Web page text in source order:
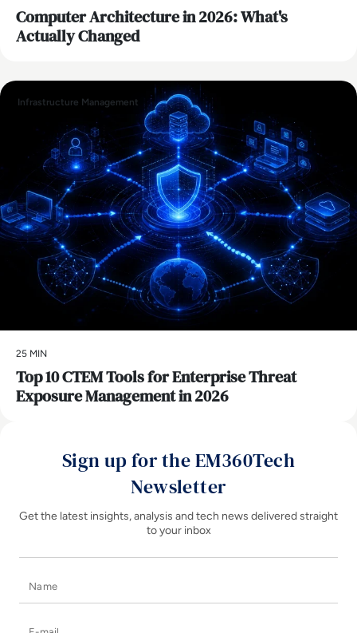
Computer Architecture in 2026: What's
Actually Changed
Infrastructure Management
25 MIN
Top 10 CTEM Tools for Enterprise Threat
Exposure Management in 2026
Sign up for the EM360Tech
Newsletter
Get the latest insights, analysis and tech news delivered straight
to your inbox